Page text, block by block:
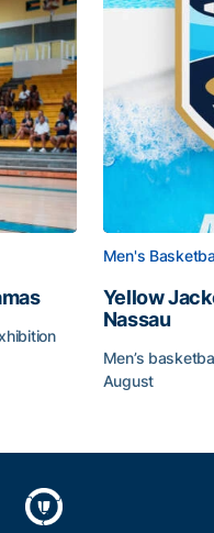
Men's
Yellow
Nassau
Men’s
August